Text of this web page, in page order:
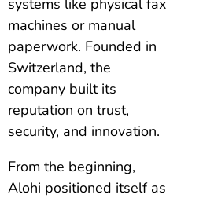
machines or manual
paperwork. Founded in
Switzerland, the
company built its
reputation on trust,
security, and innovation.
From the beginning,
Alohi positioned itself as